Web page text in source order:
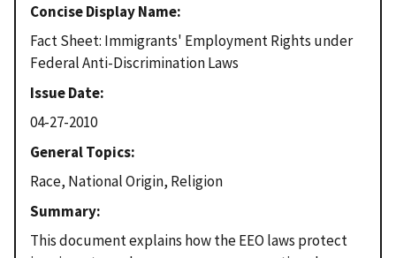
Concise Display Name
Fact Sheet: Immigrants' Employment Rights under
Federal Anti-Discrimination Laws
Issue Date
04-27-2010
General Topics
Race, National Origin, Religion
Summary
This document explains how the EEO laws protect